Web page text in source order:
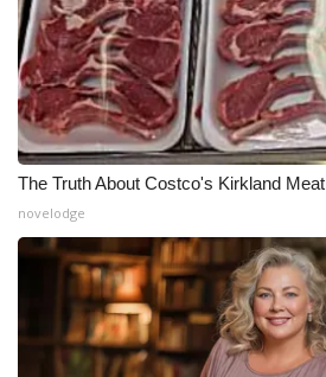
The Truth About Costco's Kirkland Meat
novelodge